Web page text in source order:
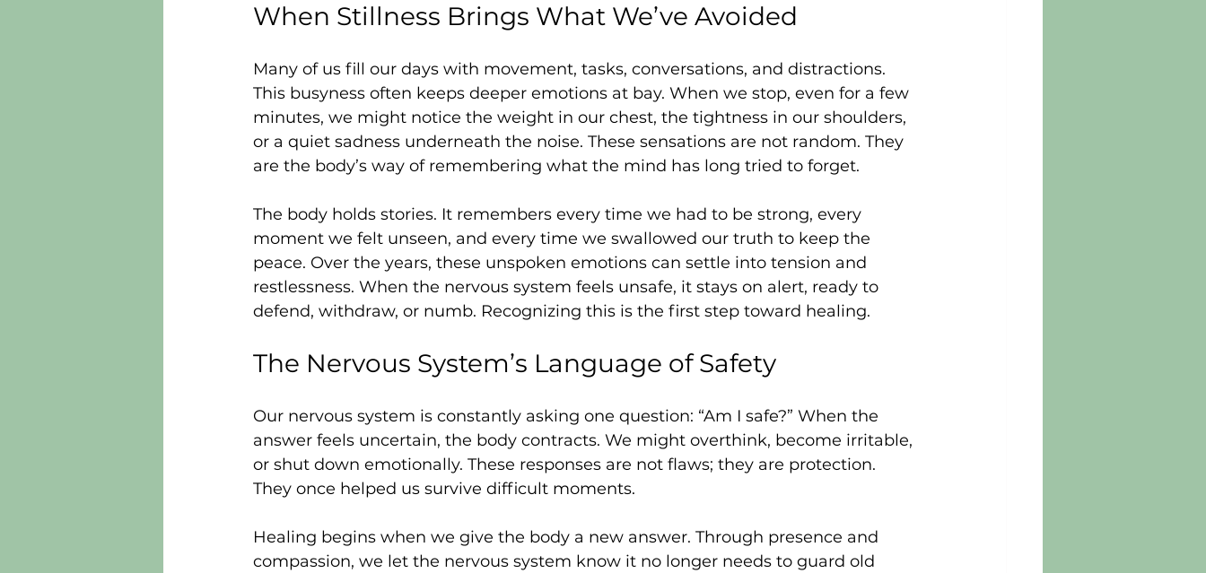
When Stillness Brings What We’ve Avoided
Many of us fill our days with movement, tasks, conversations, and distractions.
This busyness often keeps deeper emotions at bay. When we stop, even for a few
minutes, we might notice the weight in our chest, the tightness in our shoulders,
or a quiet sadness underneath the noise. These sensations are not random. They
are the body’s way of remembering what the mind has long tried to forget.
The body holds stories. It remembers every time we had to be strong, every
moment we felt unseen, and every time we swallowed our truth to keep the
peace. Over the years, these unspoken emotions can settle into tension and
restlessness. When the nervous system feels unsafe, it stays on alert, ready to
defend, withdraw, or numb. Recognizing this is the first step toward healing.
The Nervous System’s Language of Safety
Our nervous system is constantly asking one question: “Am I safe?” When the
answer feels uncertain, the body contracts. We might overthink, become irritable,
or shut down emotionally. These responses are not flaws; they are protection.
They once helped us survive difficult moments.
Healing begins when we give the body a new answer. Through presence and
compassion, we let the nervous system know it no longer needs to guard old